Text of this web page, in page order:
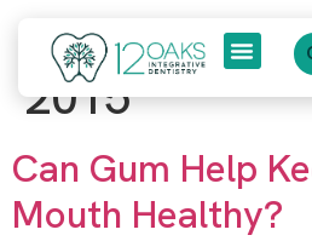
Category:
2015
Can Gum Help
Mouth Healthy?